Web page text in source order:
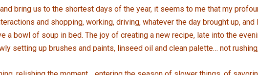
bring us to the shortest days of the year, it seems to me that my
and shopping, working, driving, whatever the day brought up,
a bowl of soup in bed. The joy of creating a new recipe, late into the
setting up brushes and paints, linseed oil and clean palette… not